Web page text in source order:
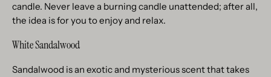
candle. Never leave a burning candle unattended; after all,
the idea is for you to enjoy and relax.
White Sandalwood
Sandalwood is an exotic and mysterious scent that takes